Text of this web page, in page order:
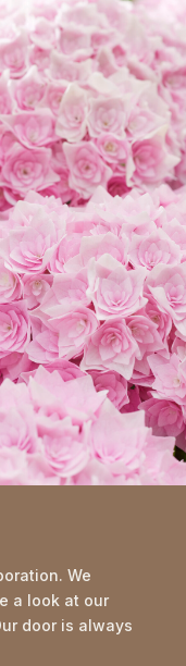
We
a look at our
door is always